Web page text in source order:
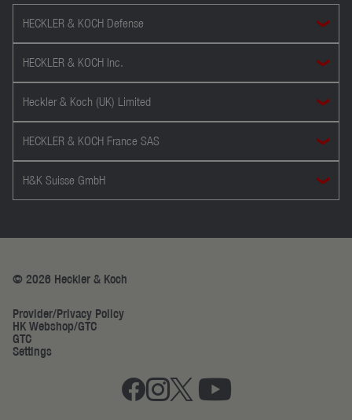
HECKLER & KOCH Defense
HECKLER & KOCH Inc.
Heckler & Koch (UK) Limited
HECKLER & KOCH France SAS
H&K Suisse GmbH
© 2026 Heckler & Koch
Provider/Privacy Policy
HK Webshop/GTC
GTC
Settings